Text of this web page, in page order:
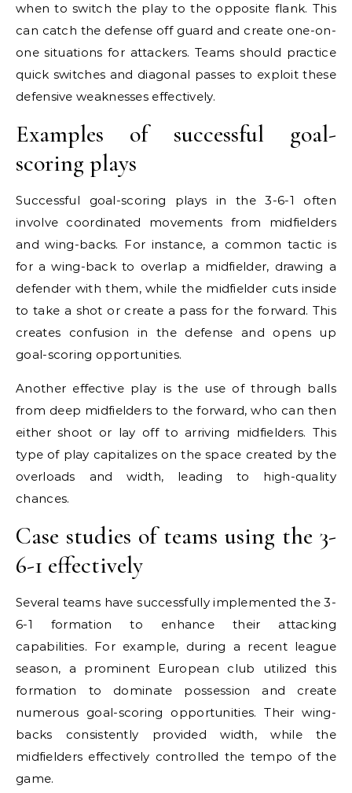
when to switch the play to the opposite flank. This
can catch the defense off guard and create one-on-
one situations for attackers. Teams should practice
quick switches and diagonal passes to exploit these
defensive weaknesses effectively.
Examples of successful goal-
scoring plays
Successful goal-scoring plays in the 3-6-1 often
involve coordinated movements from midfielders
and wing-backs. For instance, a common tactic is
for a wing-back to overlap a midfielder, drawing a
defender with them, while the midfielder cuts inside
to take a shot or create a pass for the forward. This
creates confusion in the defense and opens up
goal-scoring opportunities.
Another effective play is the use of through balls
from deep midfielders to the forward, who can then
either shoot or lay off to arriving midfielders. This
type of play capitalizes on the space created by the
overloads and width, leading to high-quality
chances.
Case studies of teams using the 3-
6-1 effectively
Several teams have successfully implemented the 3-
6-1 formation to enhance their attacking
capabilities. For example, during a recent league
season, a prominent European club utilized this
formation to dominate possession and create
numerous goal-scoring opportunities. Their wing-
backs consistently provided width, while the
midfielders effectively controlled the tempo of the
game.